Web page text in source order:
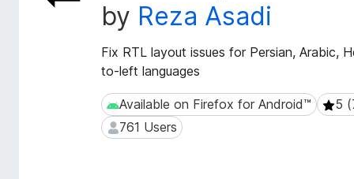
by Reza Asadi
Fix RTL layout issues for Persian, Arabic,
to-left languages
Available on Firefox for Android™
Available on Firefox for Android™ 5 (7
5
761 Users
761 Users